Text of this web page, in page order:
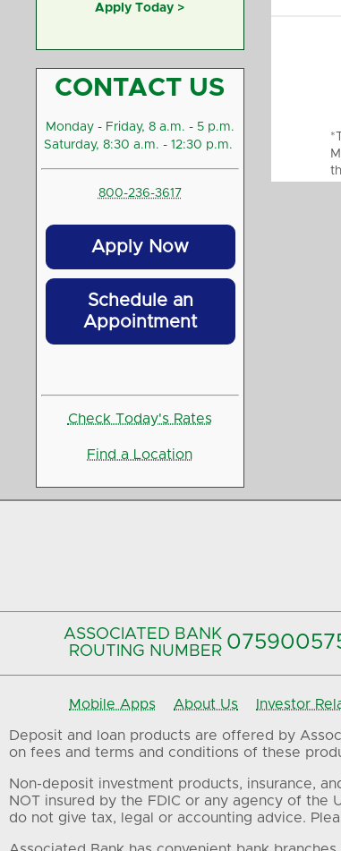
Apply Today >
CONTACT US
Monday - Friday, 8 a.m. - 5 p.m.
Saturday, 8:30 a.m. - 12:30 p.m.
800-236-3617
Apply Now
Schedule an
Appointment
Check Today's Rates
Find a Location
ASSOCIATED BANK
ROUTING NUMBER
Mobile Apps About Us Investor
Deposit and loan products are offered by
on fees and terms and conditions of these
Non-deposit investment products, insurance,
NOT insured by the FDIC or any agency of the
do not give tax, legal or accounting advice.